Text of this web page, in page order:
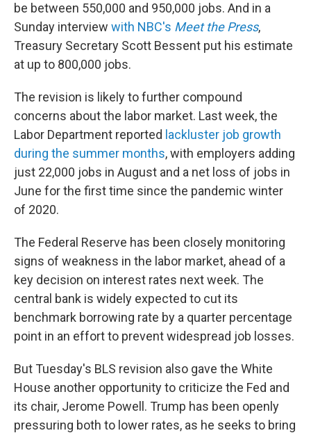
be between 550,000 and 950,000 jobs. And in a
Sunday interview with NBC's Meet the Press,
Treasury Secretary Scott Bessent put his estimate
at up to 800,000 jobs.
The revision is likely to further compound
concerns about the labor market. Last week, the
Labor Department reported lackluster job growth
during the summer months, with employers adding
just 22,000 jobs in August and a net loss of jobs in
June for the first time since the pandemic winter
of 2020.
The Federal Reserve has been closely monitoring
signs of weakness in the labor market, ahead of a
key decision on interest rates next week. The
central bank is widely expected to cut its
benchmark borrowing rate by a quarter percentage
point in an effort to prevent widespread job losses.
But Tuesday's BLS revision also gave the White
House another opportunity to criticize the Fed and
its chair, Jerome Powell. Trump has been openly
pressuring both to lower rates, as he seeks to bring